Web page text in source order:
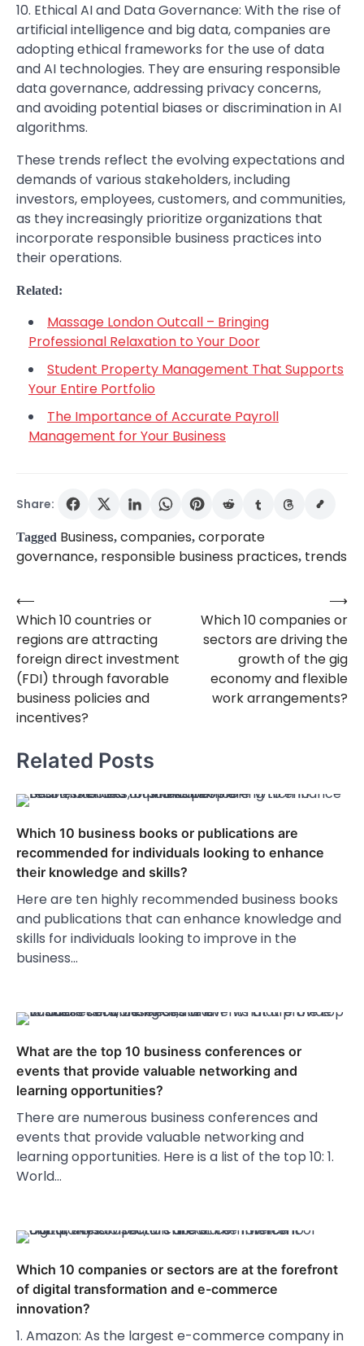
10. Ethical AI and Data Governance: With the rise of
artificial intelligence and big data, companies are
adopting ethical frameworks for the use of data
and AI technologies. They are ensuring responsible
data governance, addressing privacy concerns,
and avoiding potential biases or discrimination in AI
algorithms.
These trends reflect the evolving expectations and
demands of various stakeholders, including
investors, employees, customers, and communities,
as they increasingly prioritize organizations that
incorporate responsible business practices into
their operations.
Related:
Massage London Outcall – Bringing
Professional Relaxation to Your Door
Student Property Management That Supports
Your Entire Portfolio
The Importance of Accurate Payroll
Management for Your Business
Share:
Tagged Business, companies, corporate
governance, responsible business practices, trends
Post
navigation
⟵
Which 10 countries or
regions are attracting
foreign direct investment
(FDI) through favorable
business policies and
incentives?
Which 10 companies or
sectors are driving the
growth of the gig
economy and flexible
work arrangements?
⟶
Related Posts
Which 10 business books or publications are
recommended for individuals looking to enhance
their knowledge and skills?
Here are ten highly recommended business books
and publications that can enhance knowledge and
skills for individuals looking to improve in the
business…
What are the top 10 business conferences or
events that provide valuable networking and
learning opportunities?
There are numerous business conferences and
events that provide valuable networking and
learning opportunities. Here is a list of the top 10: 1.
World…
Which 10 companies or sectors are at the forefront
of digital transformation and e-commerce
innovation?
1. Amazon: As the largest e-commerce company in